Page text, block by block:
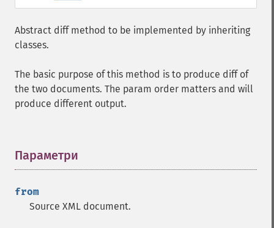
Abstract diff method to be implemented by inheriting
classes.
The basic purpose of this method is to produce diff of
the two documents. The param order matters and will
produce different output.
Параметри
from
Source XML document.